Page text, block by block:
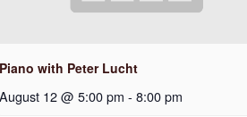
Piano with Peter Lucht
August 12 @ 5:00 pm - 8:00 pm